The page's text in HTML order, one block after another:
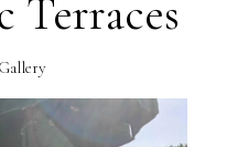
Terraces